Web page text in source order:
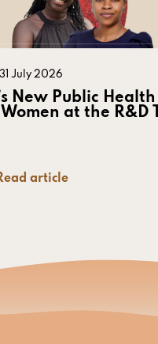
July 2026
New Public
Women at the R&D
article